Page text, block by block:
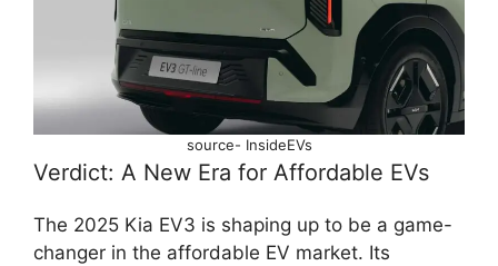
source- InsideEVs
Verdict: A New Era for Affordable EVs
The 2025 Kia EV3 is shaping up to be a game-
changer in the affordable EV market. Its